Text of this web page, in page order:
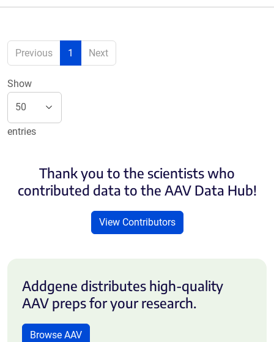
Previous 1 Next
Show
entries
Thank you to the scientists who
contributed data to the AAV Data Hub!
View Contributors
Addgene distributes high-quality
AAV preps for your research.
Browse AAV